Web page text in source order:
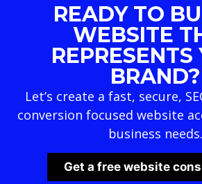
READY TO
WEBSITE
REPRESENTS
BRAND?
Let’s create a fast, secure,
conversion focused website
business needs.
Get a free website